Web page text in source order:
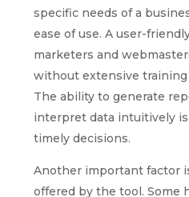
specific needs of a
ease of use. A user-
marketers and
without extensive
The ability to generate
interpret data intuitively
timely decisions.
Another important factor
offered by the tool. Some